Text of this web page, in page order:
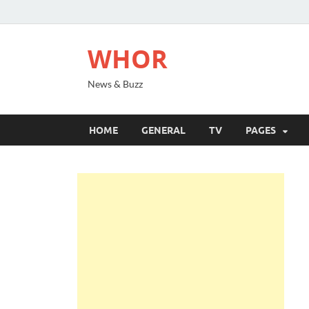
WHOR
News & Buzz
HOME GENERAL TV PAGES